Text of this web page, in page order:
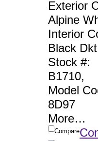
Exterior
Alpine
Interior
Black
Stock #:
B1710,
Model
8D97
More…
Compare